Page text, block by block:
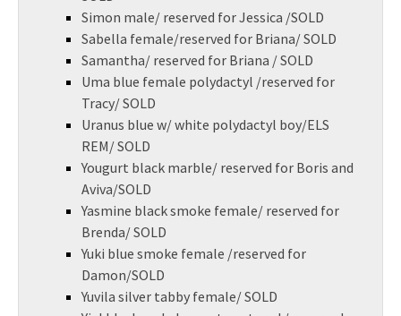
Simon male/ reserved for Jessica /SOLD
Sabella female/reserved for Briana/ SOLD
Samantha/ reserved for Briana / SOLD
Uma blue female polydactyl /reserved for
Tracy/ SOLD
Uranus blue w/ white polydactyl boy/ELS
REM/ SOLD
Yougurt black marble/ reserved for Boris and
Aviva/SOLD
Yasmine black smoke female/ reserved for
Brenda/ SOLD
Yuki blue smoke female /reserved for
Damon/SOLD
Yuvila silver tabby female/ SOLD